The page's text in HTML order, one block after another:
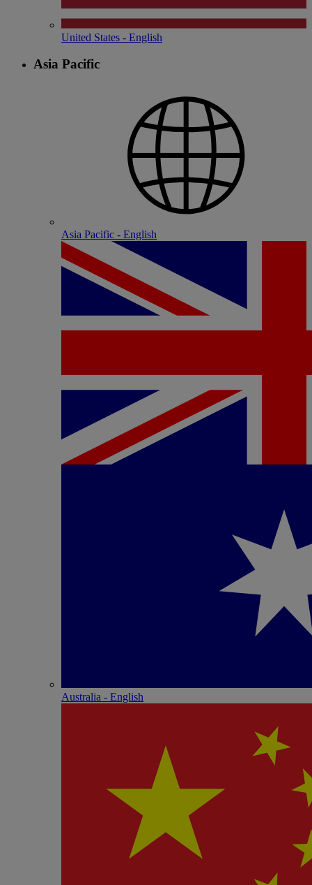
United States - English
Asia Pacific
Asia Pacific - English
Australia - English